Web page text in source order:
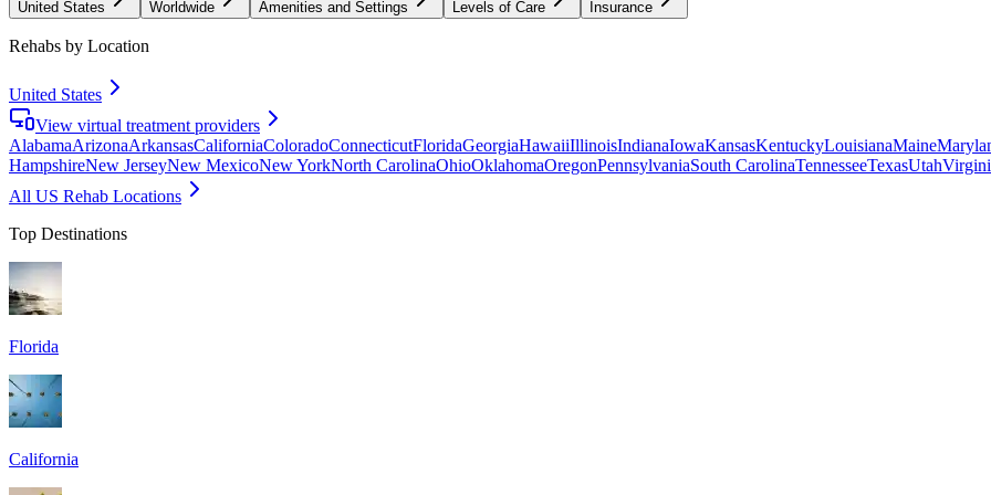
United States Worldwide Amenities and Settings Levels of Care Insurance
Rehabs by Location
United States
View virtual treatment providers
AlabamaArizonaArkansasCaliforniaColoradoConnecticutFloridaGeorgiaHawaiiIllinoisIndianaIowaKansasKentuckyLouisianaMaine
HampshireNew JerseyNew MexicoNew YorkNorth CarolinaOhioOklahomaOregonPennsylvaniaSouth CarolinaTennesseeTexasUtah
All US Rehab Locations
Top Destinations
Florida
California